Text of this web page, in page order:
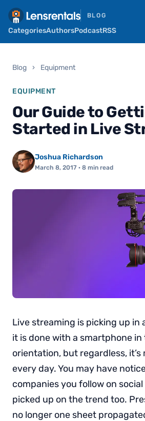
BLOG
CategoriesAuthorsPodcastRSS
Blog › Equipment
EQUIPMENT
Our Guide to
Started in Live
Joshua Richardson
March 8, 2017 · 8 min read
Live streaming is picking up in
it is done with a smartphone
orientation, but regardless, it’s
every day. You may have
companies you follow on
picked up on the trend too.
no longer one sheet